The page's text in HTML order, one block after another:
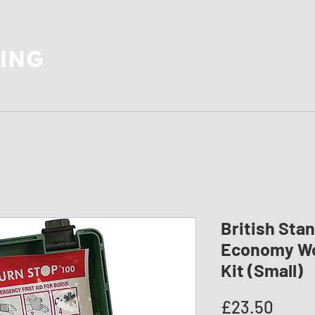
British
Economy
Kit (Small)
£23.50